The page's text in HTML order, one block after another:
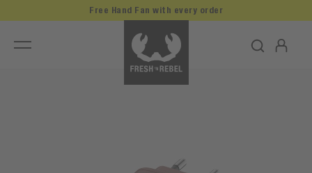
Free Hand Fan with every order